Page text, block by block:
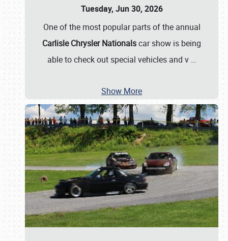
Tuesday, Jun 30, 2026
One of the most popular parts of the annual
Carlisle Chrysler Nationalscar show is being
able to check out special vehicles and v …
Show More